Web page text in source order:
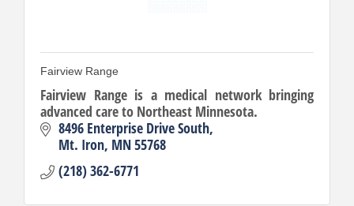
Fairview Range
Fairview Range is a medical network bringing
advanced care to Northeast Minnesota.
8496 Enterprise Drive South
Mt. Iron MN55768
(218) 362-6771